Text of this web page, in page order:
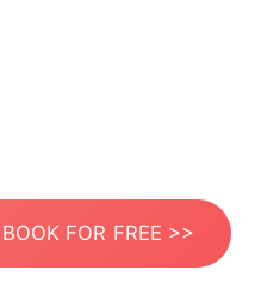
FOR FREE >>